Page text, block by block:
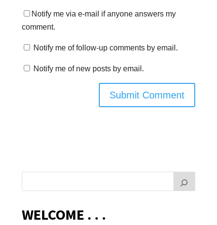
Notify me via e-mail if anyone answers my
comment.
Notify me of follow-up comments by email.
Notify me of new posts by email.
WELCOME . . .